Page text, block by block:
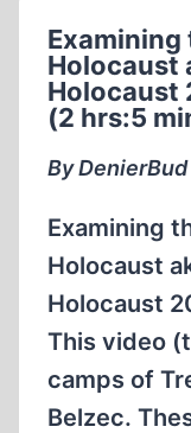
(1
Examining
Holocaust
Holocaust
(2 hrs:5
By
Examining
Holocaust
Holocaust
This video
camps of
Belzec.